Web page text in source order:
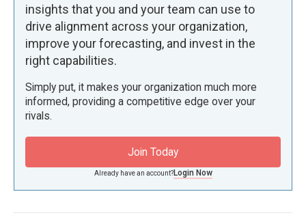
insights that you and your team can use to
drive alignment across your organization,
improve your forecasting, and invest in the
right capabilities.
Simply put, it makes your organization much more
informed, providing a competitive edge over your
rivals.
Join Today
Already have an account?Login Now